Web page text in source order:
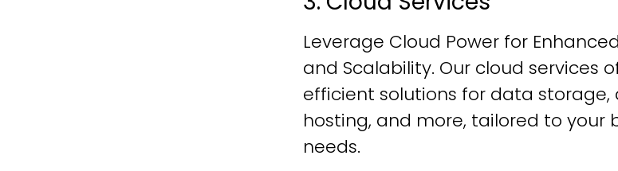
Leverage Cloud Power for
and Scalability. Our cloud services
efficient solutions for data
hosting, and more, tailored to your
needs.